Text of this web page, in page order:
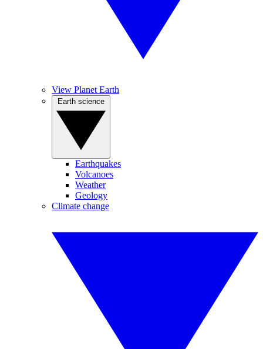
View Planet Earth
Earthquakes
Volcanoes
Weather
Geology
Climate change